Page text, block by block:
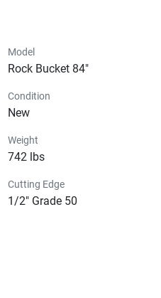
Model
Rock Bucket 84"
Condition
New
Weight
742 lbs
Cutting Edge
1/2" Grade 50